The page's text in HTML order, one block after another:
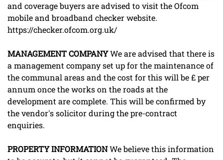
and coverage buyers are advised to visit the Ofcom
mobile and broadband checker website.
https://checker.ofcom.org.uk/
MANAGEMENTCOMPANYWe are advised that there is
a management company set up for the maintenance of
the communal areas and the cost for this will be £ per
annum once the works on the roads at the
development are complete. This will be confirmed by
the vendor's solicitor during the pre-contract
enquiries.
PROPERTYINFORMATIONWe believe this information